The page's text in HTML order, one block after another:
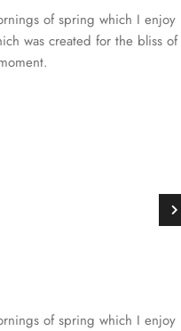
of spring which I enjoy
was created for the bliss of
of spring which I enjoy